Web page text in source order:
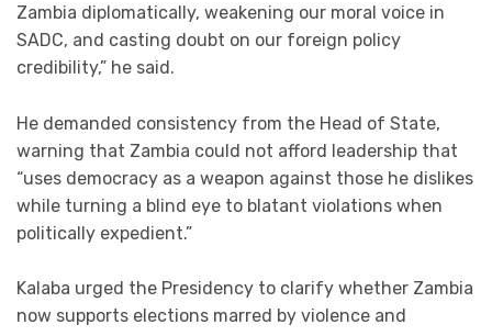
Zambia diplomatically, weakening our moral voice in
SADC, and casting doubt on our foreign policy
credibility,” he said.
He demanded consistency from the Head of State,
warning that Zambia could not afford leadership that
“uses democracy as a weapon against those he dislikes
while turning a blind eye to blatant violations when
politically expedient.”
Kalaba urged the Presidency to clarify whether Zambia
now supports elections marred by violence and